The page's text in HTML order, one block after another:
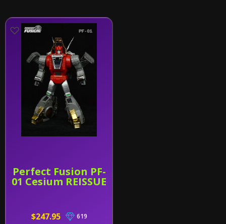
Perfect Fusion PF-
01 Cesium REISSUE
$247.95 619